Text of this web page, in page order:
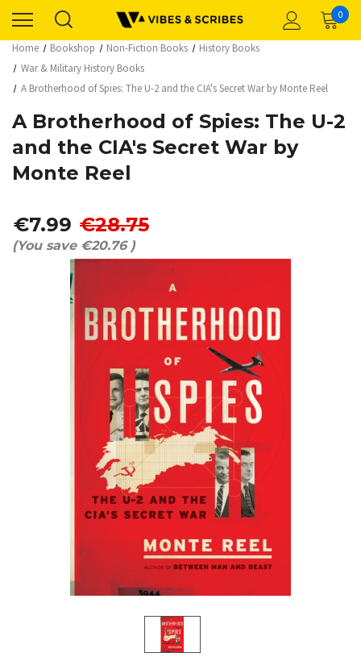
0
Home Bookshop Non-Fiction Books
History Books
War & Military History Books
A Brotherhood of Spies: The U-2 and the CIA's Secret War by Monte Reel
A Brotherhood of Spies: The U-2
and the CIA's Secret War by
Monte Reel
€7.99 €28.75
(You save €20.76 )